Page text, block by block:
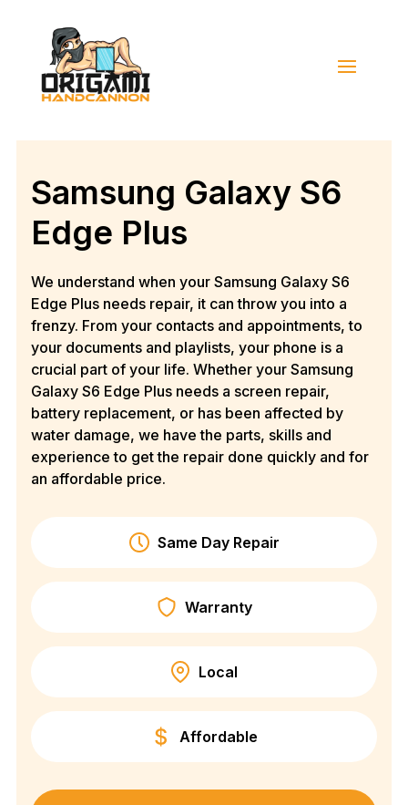
Samsung Galaxy S6
Edge Plus
We understand when your Samsung Galaxy S6
Edge Plus needs repair, it can throw you into a
frenzy. From your contacts and appointments, to
your documents and playlists, your phone is a
crucial part of your life. Whether your Samsung
Galaxy S6 Edge Plus needs a screen repair,
battery replacement, or has been affected by
water damage, we have the parts, skills and
experience to get the repair done quickly and for
an affordable price.
Same Day Repair
Warranty
Local
Affordable